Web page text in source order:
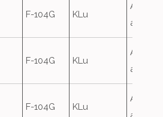
F-104G KLu
Airfield
attack
F-104G KLu
Airfield
attack
F-104G KLu
Airfield